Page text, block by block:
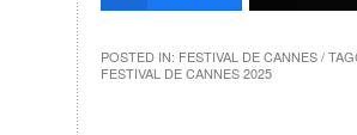
POSTED IN: FESTIVAL DE CANNES /
FESTIVAL DE CANNES 2025